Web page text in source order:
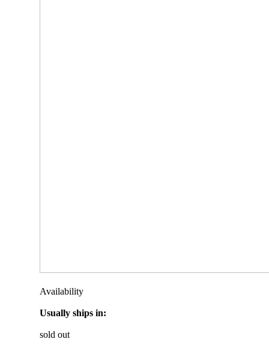
Availability
Usually ships in:
sold out